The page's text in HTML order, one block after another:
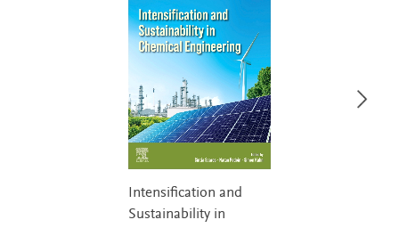
Intensification and
Sustainability in